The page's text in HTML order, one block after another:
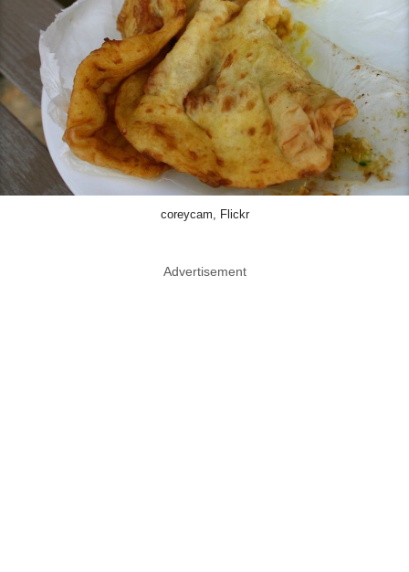
coreycam, Flickr
Advertisement